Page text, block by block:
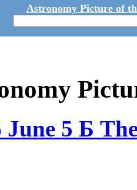
Astronomy Picture of
June 5 Б